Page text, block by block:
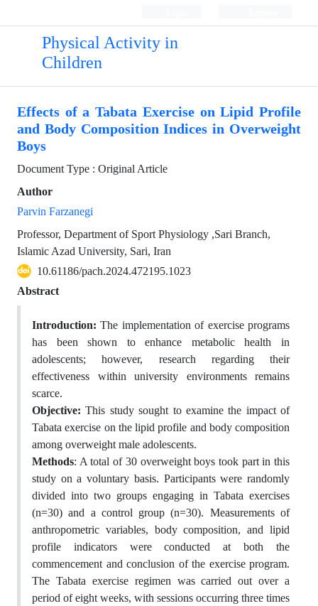
Physical Activity in
Children
Effects of a Tabata Exercise on Lipid Profile
and Body Composition Indices in Overweight
Boys
Document Type : Original Article
Author
Parvin Farzanegi
Professor, Department of Sport Physiology ,Sari Branch,
Islamic Azad University, Sari, Iran
10.61186/pach.2024.472195.1023
Abstract
Introduction: The implementation of exercise programs
has been shown to enhance metabolic health in
adolescents; however, research regarding their
effectiveness within university environments remains
scarce.
Objective: This study sought to examine the impact of
Tabata exercise on the lipid profile and body composition
among overweight male adolescents.
Methods: A total of 30 overweight boys took part in this
study on a voluntary basis. Participants were randomly
divided into two groups engaging in Tabata exercises
(n=30) and a control group (n=30). Measurements of
anthropometric variables, body composition, and lipid
profile indicators were conducted at both the
commencement and conclusion of the exercise program.
The Tabata exercise regimen was carried out over a
period of eight weeks, with sessions occurring three times